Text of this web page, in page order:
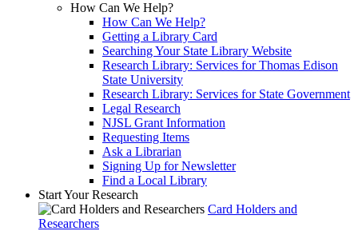
How Can We Help?
How Can We Help?
Getting a Library Card
Searching Your State Library Website
Research Library: Services for Thomas Edison
State University
Research Library: Services for State Government
Legal Research
NJSL Grant Information
Requesting Items
Ask a Librarian
Signing Up for Newsletter
Find a Local Library
Start Your Research
Card Holders and
Researchers